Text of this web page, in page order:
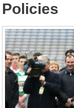
Policies